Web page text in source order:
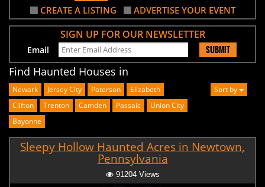
CREATE A LISTING ADVERTISE YOUR EVENT
SIGN UP FOR OUR NEWSLETTER
Email SUBMIT
Find Haunted Houses in
Newark Jersey City Paterson
Elizabeth
Clifton
Trenton Camden Passaic
Union City
Bayonne
Sort by
Sleepy Hollow Haunted Acres in Newtown,
Pennsylvania
91204 Views